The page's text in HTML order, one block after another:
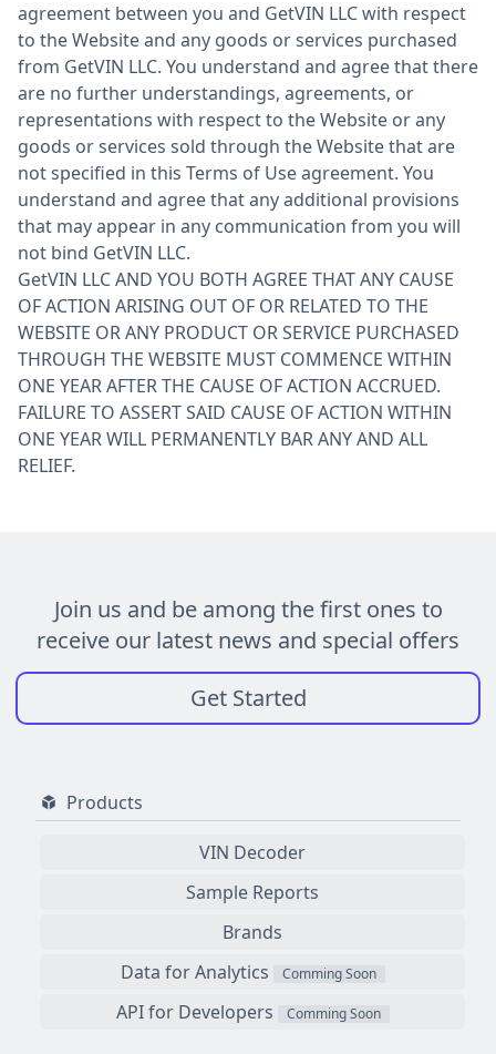
agreement between you and GetVIN LLC with respect
to the Website and any goods or services purchased
from GetVIN LLC. You understand and agree that there
are no further understandings, agreements, or
representations with respect to the Website or any
goods or services sold through the Website that are
not specified in this Terms of Use agreement. You
understand and agree that any additional provisions
that may appear in any communication from you will
not bind GetVIN LLC.
GetVIN LLC AND YOU BOTH AGREE THAT ANY CAUSE
OF ACTION ARISING OUT OF OR RELATED TO THE
WEBSITE OR ANY PRODUCT OR SERVICE PURCHASED
THROUGH THE WEBSITE MUST COMMENCE WITHIN
ONE YEAR AFTER THE CAUSE OF ACTION ACCRUED.
FAILURE TO ASSERT SAID CAUSE OF ACTION WITHIN
ONE YEAR WILL PERMANENTLY BAR ANY AND ALL
RELIEF.
Join us and be among the first ones to
receive our latest news and special offers
Get Started
Products
VIN Decoder
Sample Reports
Brands
Data for Analytics
Comming Soon
API for Developers Comming Soon